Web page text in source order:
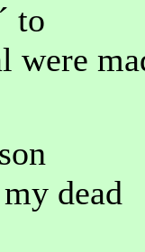
to
were
dead